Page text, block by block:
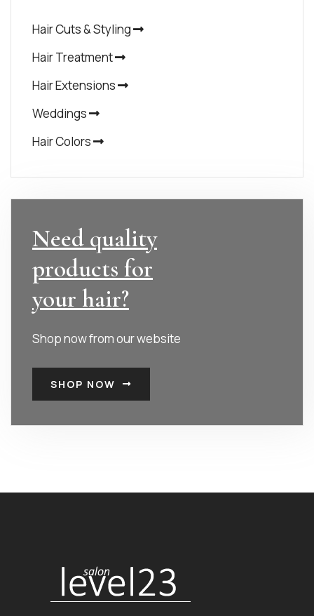
Hair Cuts & Styling
Hair Treatment
Hair Extensions
Weddings
Hair Colors
Need quality
products for
your hair?
Shop now from our website
SHOP NOW